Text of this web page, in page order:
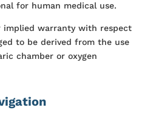
for human medical use.
implied warranty with respect
to be derived from the use
chamber or oxygen